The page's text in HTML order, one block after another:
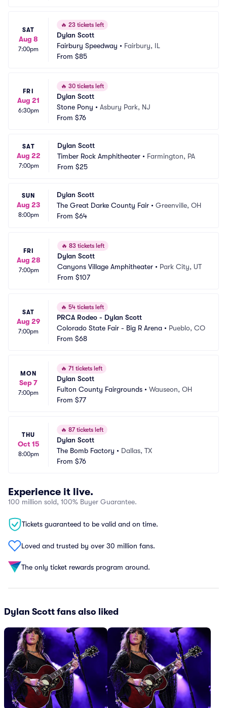
SAT
Aug 8
7:00pm
🔥 23 tickets left
Dylan Scott
Fairbury Speedway • Fairbury, IL
From $85
FRI
Aug 21
6:30pm
🔥 30 tickets left
Dylan Scott
Stone Pony • Asbury Park, NJ
From $76
SAT
Aug 22
7:00pm
Dylan Scott
Timber Rock Amphitheater • Farmington, PA
From $25
SUN
Aug 23
8:00pm
Dylan Scott
The Great Darke County Fair • Greenville, OH
From $64
FRI
Aug 28
7:00pm
🔥 83 tickets left
Dylan Scott
Canyons Village Amphitheater • Park City, UT
From $107
SAT
Aug 29
7:00pm
🔥 54 tickets left
PRCA Rodeo - Dylan Scott
Colorado State Fair - Big R Arena • Pueblo, CO
From $68
MON
Sep 7
7:00pm
🔥 71 tickets left
Dylan Scott
Fulton County Fairgrounds • Wauseon, OH
From $77
THU
Oct 15
8:00pm
🔥 87 tickets left
Dylan Scott
The Bomb Factory • Dallas, TX
From $76
Experience it live.
100 million sold, 100% Buyer Guarantee.
Tickets guaranteed to be valid and on time.
Loved and trusted by over 30 million fans.
The only ticket rewards program around.
Dylan Scott fans also liked